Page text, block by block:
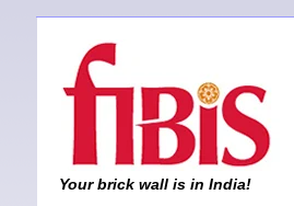
Your brick wall is in India!